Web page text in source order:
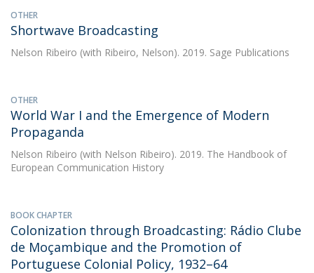
OTHER
Shortwave Broadcasting
Nelson Ribeiro (with Ribeiro, Nelson). 2019. Sage Publications
OTHER
World War I and the Emergence of Modern
Propaganda
Nelson Ribeiro (with Nelson Ribeiro). 2019. The Handbook of
European Communication History
BOOK CHAPTER
Colonization through Broadcasting: Rádio Clube
de Moçambique and the Promotion of
Portuguese Colonial Policy, 1932–64